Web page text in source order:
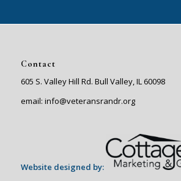
Contact
605 S. Valley Hill Rd. Bull Valley, IL 60098
email: info@veteransrandr.org
Website designed by: